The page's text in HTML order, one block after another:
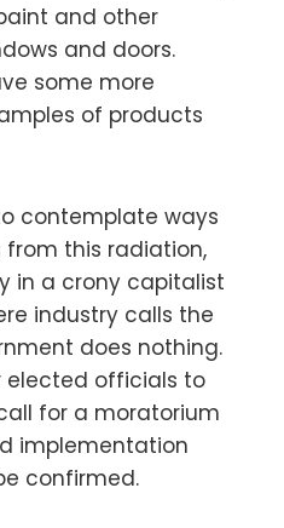
and other
and doors.
some more
of products
contemplate ways
this radiation,
in a crony capitalist
industry calls the
does nothing.
elected officials to
for a moratorium
implementation
confirmed.